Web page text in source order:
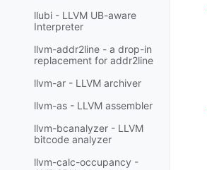
llubi - LLVM UB-aware
Interpreter
llvm-addr2line - a drop-in
replacement for addr2line
llvm-ar - LLVM archiver
llvm-as - LLVM assembler
llvm-bcanalyzer - LLVM
bitcode analyzer
llvm-calc-occupancy -